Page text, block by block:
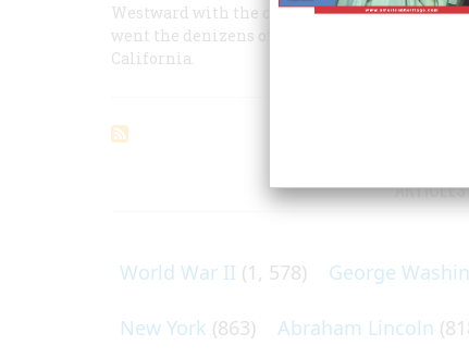
Westward with the course of empire Colonel
went the denizens of New York’s Tammany
California.
World War II (1, 578) George
New York (863) Abraham Lincoln